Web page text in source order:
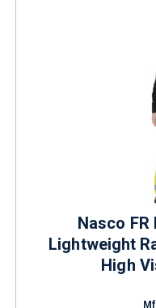
Nasco
Lightweight
High